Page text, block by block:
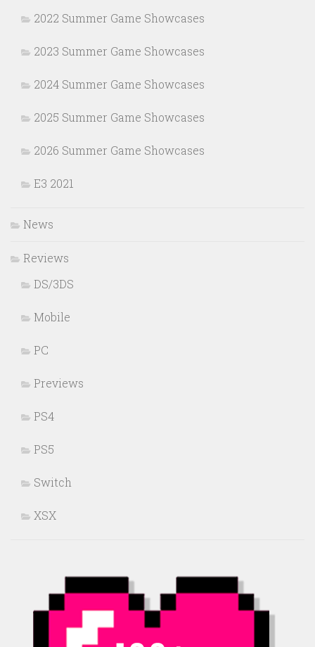
2022 Summer Game Showcases
2023 Summer Game Showcases
2024 Summer Game Showcases
2025 Summer Game Showcases
2026 Summer Game Showcases
E3 2021
News
Reviews
DS/3DS
Mobile
PC
Previews
PS4
PS5
Switch
XSX